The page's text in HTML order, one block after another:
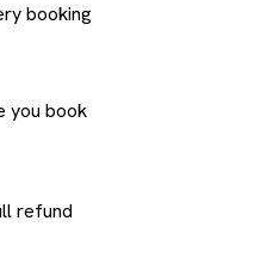
booking
you book
refund